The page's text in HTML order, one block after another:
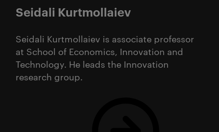
Seidali Kurtmollaiev
Seidali Kurtmollaiev is associate professor
at School of Economics, Innovation and
Technology. He leads the Innovation
research group.